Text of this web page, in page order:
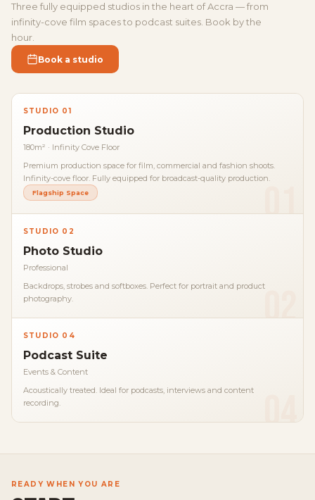
Three fully equipped studios in the heart of Accra — from
infinity-cove film spaces to podcast suites. Book by the
hour.
Book a studio
01
STUDIO 01
Production Studio
180m² · Infinity Cove Floor
Premium production space for film, commercial and fashion shoots.
Infinity-cove floor. Fully equipped for broadcast-quality production.
Flagship Space
02
STUDIO 02
Photo Studio
Professional
Backdrops, strobes and softboxes. Perfect for portrait and product
photography.
04
STUDIO 04
Podcast Suite
Events & Content
Acoustically treated. Ideal for podcasts, interviews and content
recording.
READY WHEN YOU ARE